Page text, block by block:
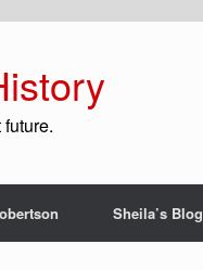
Sheila’s Blog